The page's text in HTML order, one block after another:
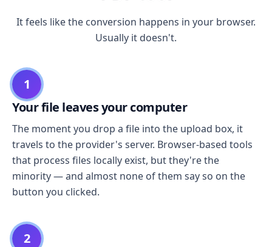
It feels like the conversion happens in your browser.
Usually it doesn't.
1
Your file leaves your computer
The moment you drop a file into the upload box, it
travels to the provider's server. Browser-based tools
that process files locally exist, but they're the
minority — and almost none of them say so on the
button you clicked.
2